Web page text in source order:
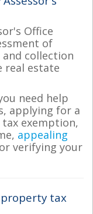
Office
of
collection
real estate
need help
applying for a
exemption,
appealing
verifying your
tax